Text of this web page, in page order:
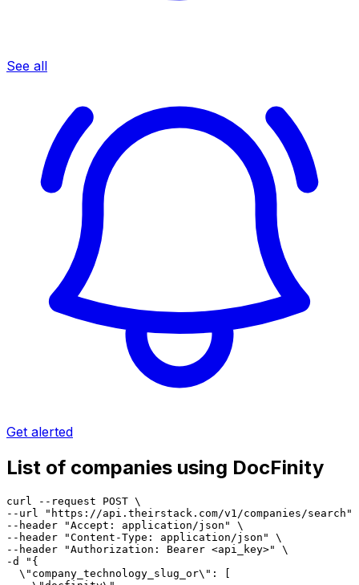
See all
Get alerted
List of companies using DocFinity
curl --request POST \
--url "https://api.theirstack.com/v1/companies/search"
--header "Accept: application/json" \
--header "Content-Type: application/json" \
--header "Authorization: Bearer <api_key>" \
-d "{
  \"company_technology_slug_or\": [